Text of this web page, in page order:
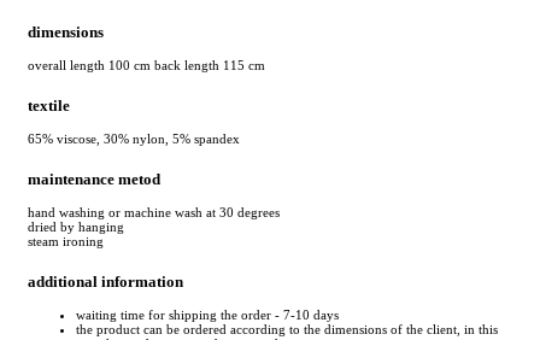
dimensions
overall length 100 cm back length 115 cm
textile
65% viscose, 30% nylon, 5% spandex
maintenance metod
hand washing or machine wash at 30 degrees
dried by hanging
steam ironing
additional information
waiting time for shipping the order - 7-10 days
the product can be ordered according to the dimensions of the client, in this